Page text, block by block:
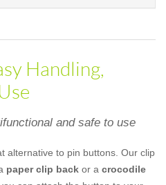
Handling,
and safe to use
alternative to pin buttons. Our clip
paper clip back or a crocodile